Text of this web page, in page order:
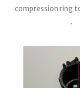
compression ring